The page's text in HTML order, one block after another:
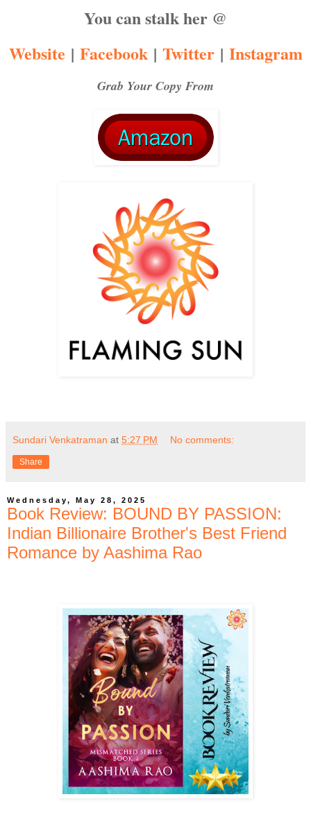
You can stalk her @
Website | Facebook| Twitter| Instagram
Grab Your Copy From
Sundari Venkatraman at 5:27 PM No comments:
Share
Wednesday, May 28, 2025
Book Review: BOUND BY PASSION:
Indian Billionaire Brother's Best Friend
Romance by Aashima Rao